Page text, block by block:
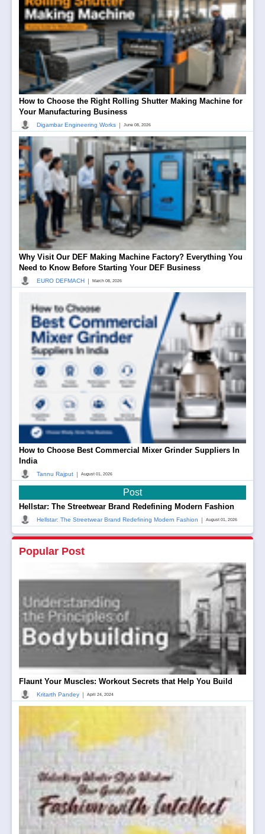
How to Choose the Right Rolling Shutter Making Machine for
Your Manufacturing Business
Digambar Engineering Works | June 08, 2026
Why Visit Our DEF Making Machine Factory? Everything You
Need to Know Before Starting Your DEF Business
EURO DEFMACH | March 08, 2026
How to Choose Best Commercial Mixer Grinder Suppliers In
India
Tannu Rajput | August 01, 2026
Post
Hellstar: The Streetwear Brand Redefining Modern Fashion
Hellstar: The Streetwear Brand Redefining Modern Fashion | August 01, 2026
Popular Post
Flaunt Your Muscles: Workout Secrets that Help You Build
Kritarth Pandey | April 24, 2024